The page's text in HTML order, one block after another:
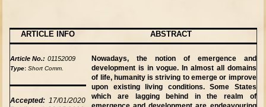
ARTICLE INFO ABSTRACT
Article No.: 01152009
Type: Short Comm.
Nowadays, the notion of emergence and
development is in vogue. In almost all domains
of life, humanity is striving to emerge or improve
upon existing living conditions. Some States
which are lagging behind in the realm of
Accepted: 17/01/2020